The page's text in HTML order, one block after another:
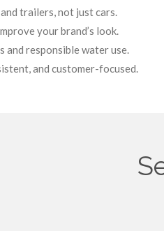
trailers, not just cars.
your brand’s look.
and responsible water use.
and customer-focused.